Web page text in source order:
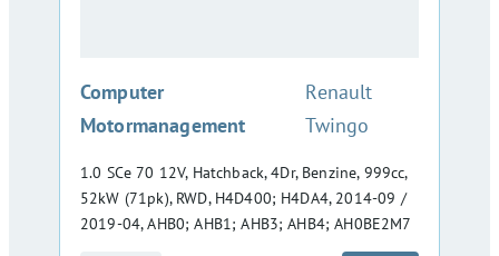
Computer
Motormanagement
:Renault
Twingo
1.0 SCe 70 12V, Hatchback, 4Dr, Benzine, 999cc,
52kW (71pk), RWD, H4D400; H4DA4, 2014-09 /
2019-04, AHB0; AHB1; AHB3; AHB4; AH0BE2M7